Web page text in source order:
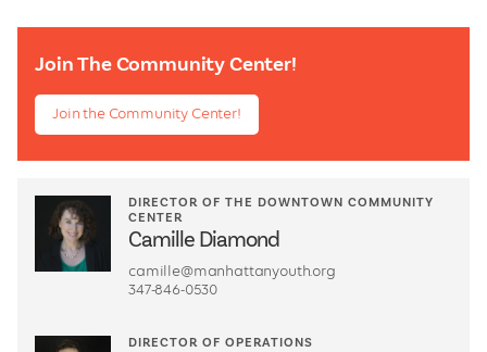
Join The Community Center!
Join the Community Center!
DIRECTOR OF THE DOWNTOWN COMMUNITY
CENTER
Camille Diamond
camille@manhattanyouth.org
347-846-0530
DIRECTOR OF OPERATIONS